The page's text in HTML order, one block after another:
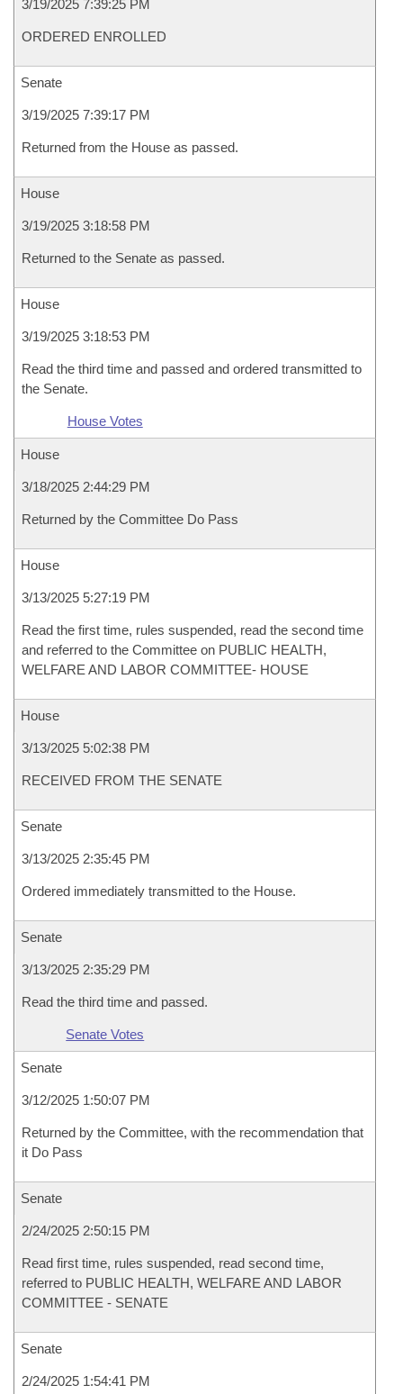
3/19/2025 7:39:25 PM
ORDERED ENROLLED
Senate
3/19/2025 7:39:17 PM
Returned from the House as passed.
House
3/19/2025 3:18:58 PM
Returned to the Senate as passed.
House
3/19/2025 3:18:53 PM
Read the third time and passed and ordered transmitted to
the Senate.
House Votes
House
3/18/2025 2:44:29 PM
Returned by the Committee Do Pass
House
3/13/2025 5:27:19 PM
Read the first time, rules suspended, read the second time
and referred to the Committee on PUBLIC HEALTH,
WELFARE AND LABOR COMMITTEE- HOUSE
House
3/13/2025 5:02:38 PM
RECEIVED FROM THE SENATE
Senate
3/13/2025 2:35:45 PM
Ordered immediately transmitted to the House.
Senate
3/13/2025 2:35:29 PM
Read the third time and passed.
Senate Votes
Senate
3/12/2025 1:50:07 PM
Returned by the Committee, with the recommendation that
it Do Pass
Senate
2/24/2025 2:50:15 PM
Read first time, rules suspended, read second time,
referred to PUBLIC HEALTH, WELFARE AND LABOR
COMMITTEE - SENATE
Senate
2/24/2025 1:54:41 PM